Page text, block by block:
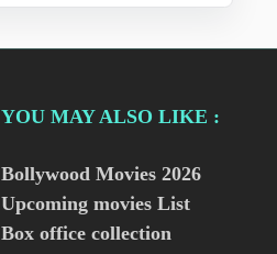
YOU MAY ALSO LIKE :
Bollywood Movies 2026
Upcoming movies List
Box office collection